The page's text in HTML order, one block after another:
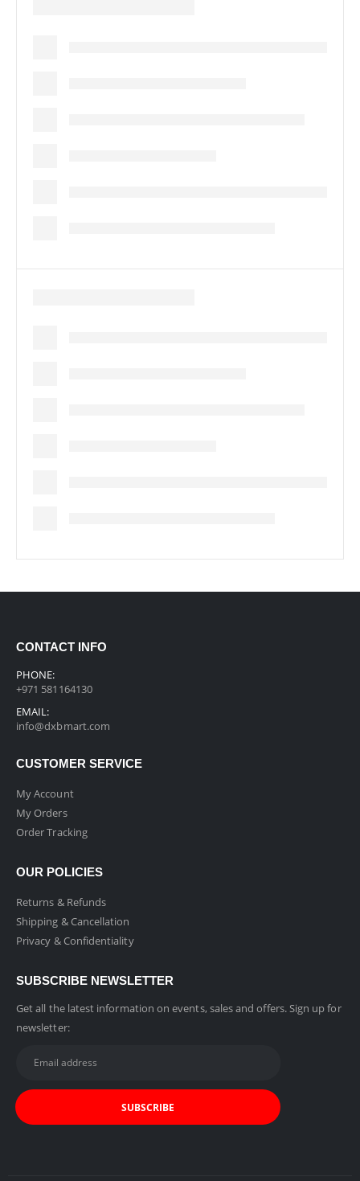
CONTACT INFO
PHONE:
+971 581164130
EMAIL:
info@dxbmart.com
CUSTOMER SERVICE
My Account
My Orders
Order Tracking
OUR POLICIES
Returns & Refunds
Shipping & Cancellation
Privacy & Confidentiality
SUBSCRIBE NEWSLETTER
Get all the latest information on events, sales and offers. Sign up for
newsletter: